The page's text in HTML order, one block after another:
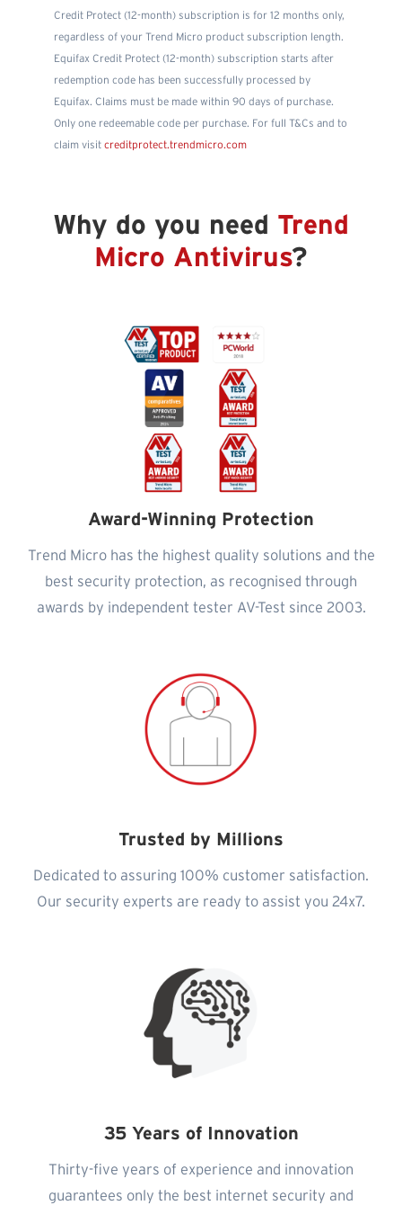
Credit Protect (12-month) subscription is for 12 months only,
regardless of your Trend Micro product subscription length.
Equifax Credit Protect (12-month) subscription starts after
redemption code has been successfully processed by
Equifax. Claims must be made within 90 days of purchase.
Only one redeemable code per purchase. For full T&Cs and to
claim visit creditprotect.trendmicro.com
Why do you need Trend
Micro Antivirus?
Award-Winning Protection
Trend Micro has the highest quality solutions and the
best security protection, as recognised through
awards by independent tester AV-Test since 2003.
Trusted by Millions
Dedicated to assuring 100% customer satisfaction.
Our security experts are ready to assist you 24x7.
35 Years of Innovation
Thirty-five years of experience and innovation
guarantees only the best internet security and